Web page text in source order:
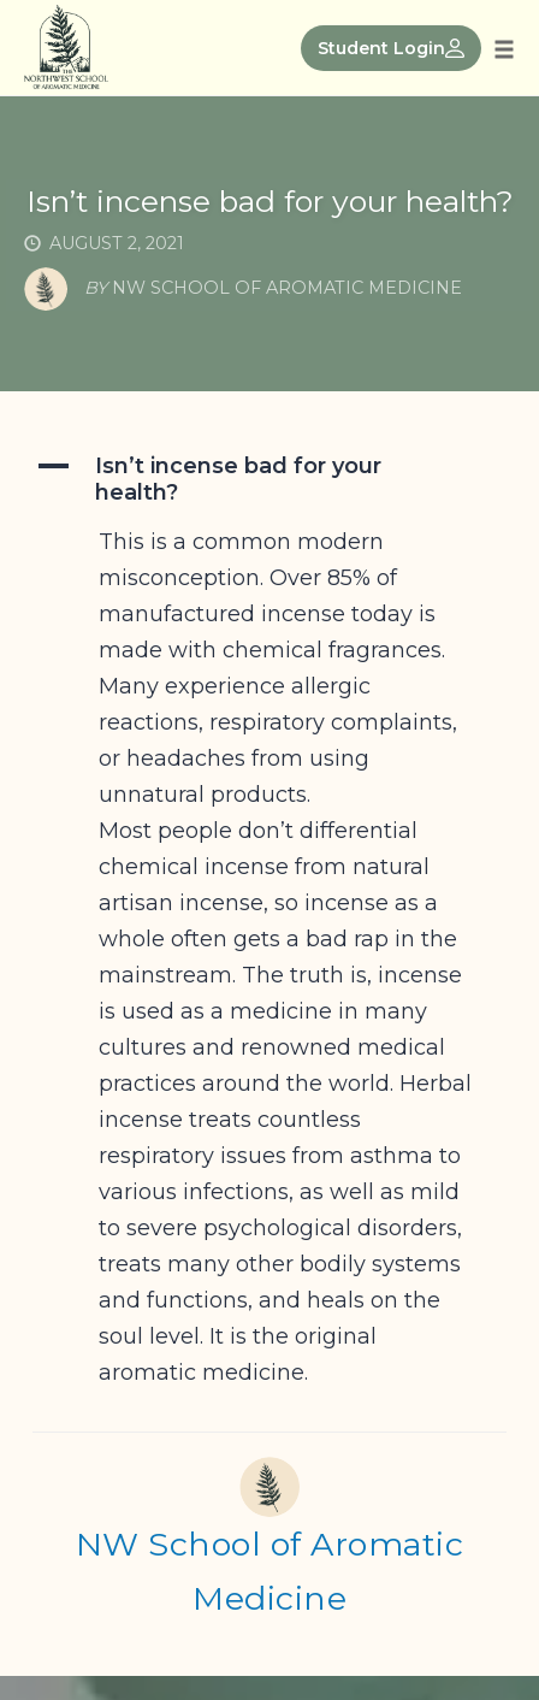
Skip
content
Student Login
Isn’t incense bad for your health?
AUGUST 2, 2021
BY NW SCHOOL OF AROMATIC MEDICINE
A
Isn’t incense bad for your
health?
This is a common modern
misconception. Over 85% of
manufactured incense today is
made with chemical fragrances.
Many experience allergic
reactions, respiratory complaints,
or headaches from using
unnatural products.
Most people don’t differential
chemical incense from natural
artisan incense, so incense as a
whole often gets a bad rap in the
mainstream. The truth is, incense
is used as a medicine in many
cultures and renowned medical
practices around the world. Herbal
incense treats countless
respiratory issues from asthma to
various infections, as well as mild
to severe psychological disorders,
treats many other bodily systems
and functions, and heals on the
soul level. It is the original
aromatic medicine.
NW School of Aromatic
Medicine